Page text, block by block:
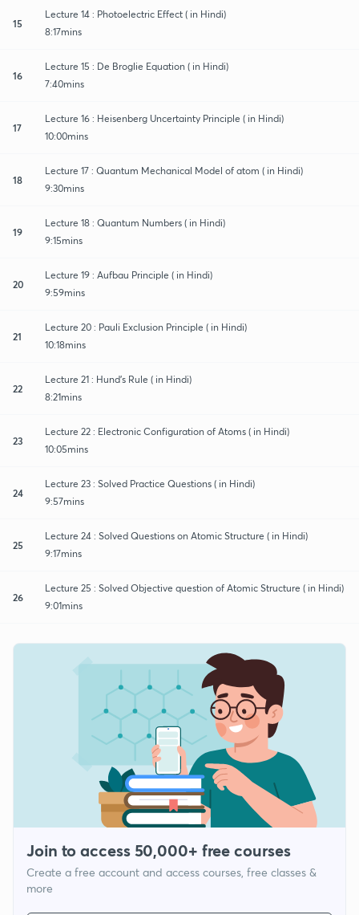
15
Lecture 14 : Photoelectric Effect ( in Hindi)
8:17mins
16
Lecture 15 : De Broglie Equation ( in Hindi)
7:40mins
17
Lecture 16 : Heisenberg Uncertainty Principle ( in Hindi)
10:00mins
18
Lecture 17 : Quantum Mechanical Model of atom ( in Hindi)
9:30mins
19
Lecture 18 : Quantum Numbers ( in Hindi)
9:15mins
20
Lecture 19 : Aufbau Principle ( in Hindi)
9:59mins
21
Lecture 20 : Pauli Exclusion Principle ( in Hindi)
10:18mins
22
Lecture 21 : Hund's Rule ( in Hindi)
8:21mins
23
Lecture 22 : Electronic Configuration of Atoms ( in Hindi)
10:05mins
24
Lecture 23 : Solved Practice Questions ( in Hindi)
9:57mins
25
Lecture 24 : Solved Questions on Atomic Structure ( in Hindi)
9:17mins
26
Lecture 25 : Solved Objective question of Atomic Structure ( in Hindi)
9:01mins
Join to access 50,000+ free courses
Create a free account and access courses, free classes &
more